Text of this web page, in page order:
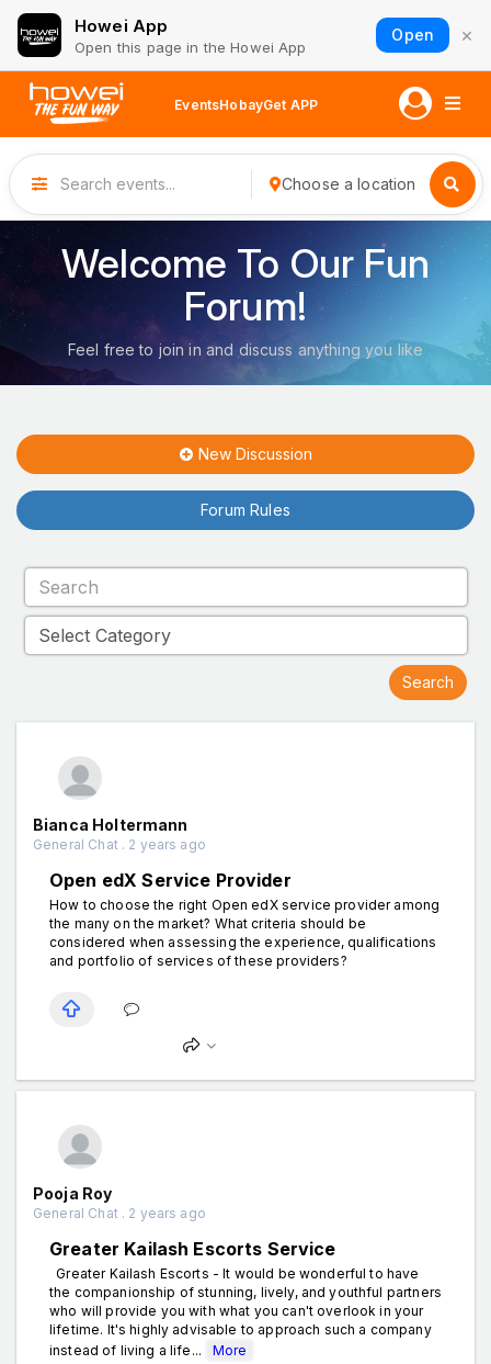
Howei App
Open this page in the Howei App
Open ×
EventsHobayGet APP
Choose a location
Welcome To Our Fun
Forum!
Feel free to join in and discuss anything you like
New Discussion
Forum Rules
Bianca Holtermann
General Chat . 2 years ago
Open edX Service Provider
How to choose the right Open edX service provider among
the many on the market? What criteria should be
considered when assessing the experience, qualifications
and portfolio of services of these providers?
Pooja Roy
General Chat . 2 years ago
Greater Kailash Escorts Service
Greater Kailash Escorts - It would be wonderful to have
the companionship of stunning, lively, and youthful partners
who will provide you with what you can't overlook in your
lifetime. It's highly advisable to approach such a company
instead of living a life...
More